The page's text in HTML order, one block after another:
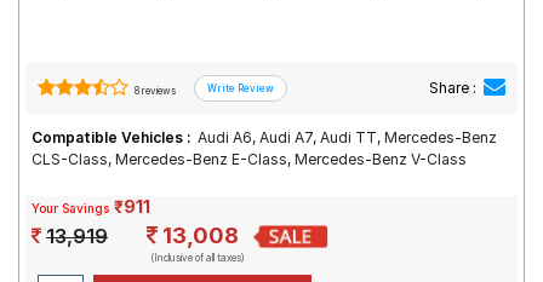
8 reviews Share :
Compatible Vehicles : Audi A6, Audi A7, Audi TT, Mercedes-Benz
CLS-Class, Mercedes-Benz E-Class, Mercedes-Benz V-Class
Your Savings ₹911
13,919 13,008
(Inclusive of all taxes)